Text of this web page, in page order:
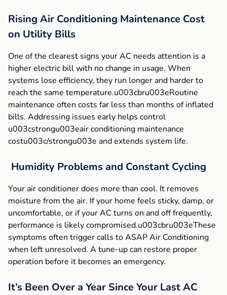
Rising Air Conditioning Maintenance Cost
on Utility Bills
One of the clearest signs your AC needs attention is a
higher electric bill with no change in usage. When
systems lose efficiency, they run longer and harder to
reach the same temperature.u003cbru003eRoutine
maintenance often costs far less than months of inflated
bills. Addressing issues early helps control
u003cstrongu003eair conditioning maintenance
costu003c/strongu003e and extends system life.
Humidity Problems and Constant Cycling
Your air conditioner does more than cool. It removes
moisture from the air. If your home feels sticky, damp, or
uncomfortable, or if your AC turns on and off frequently,
performance is likely compromised.u003cbru003eThese
symptoms often trigger calls to ASAP Air Conditioning
when left unresolved. A tune-up can restore proper
operation before it becomes an emergency.
It’s Been Over a Year Since Your Last AC